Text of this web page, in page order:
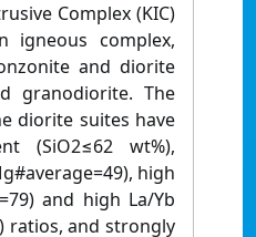
Complex (KIC)
igneous complex,
and diorite
granodiorite. The
diorite suites have
(SiO2≤62 wt%),
high
and high La/Yb
ratios, and strongly